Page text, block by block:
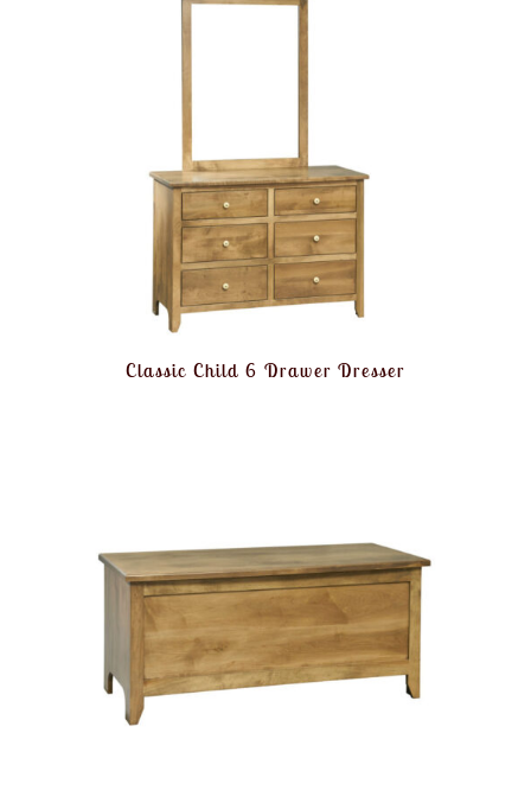
Classic Child 6 Drawer Dresser